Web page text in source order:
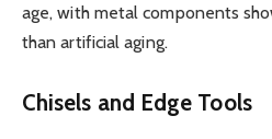
age, with metal components
than artificial aging.
Chisels and Edge Tools